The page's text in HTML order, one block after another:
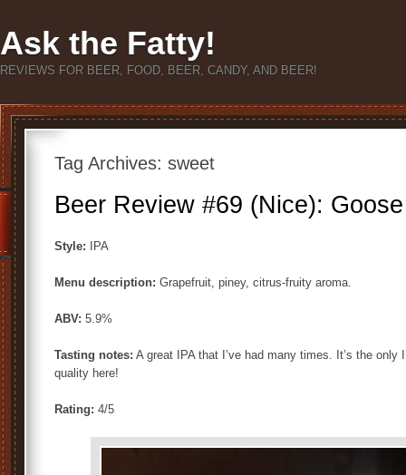
Ask the Fatty!
REVIEWS FOR BEER, FOOD, BEER, CANDY, AND BEER!
Tag Archives: sweet
Beer Review #69 (Nice):
Style: IPA
Menu description: Grapefruit, piney, citrus-fruity aroma.
ABV: 5.9%
Tasting notes: A great IPA that I’ve had many times. It’s the
quality here!
Rating: 4/5